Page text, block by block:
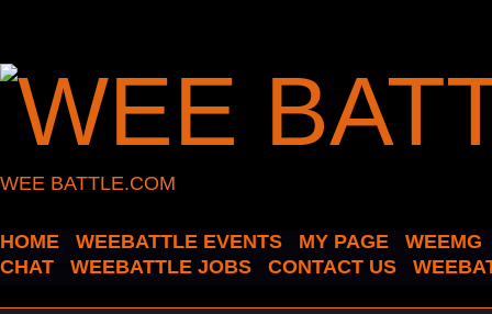
WEE BATTLE.COM
HOME WEEBATTLE EVENTS MY PAGE
WEEMG
CHAT
WEEBATTLE JOBS CONTACT US